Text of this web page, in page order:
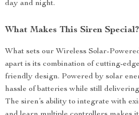
day and night.
What Makes This Siren Special?
What sets our Wireless Solar-
apart is its combination of cutting-
friendly design. Powered by solar
hassle of batteries while still
The siren’s ability to integrate with